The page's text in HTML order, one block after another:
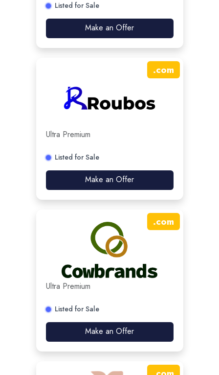
Listed for Sale
Make an Offer
.com
Ultra Premium
Listed for Sale
Make an Offer
.com
Ultra Premium
Listed for Sale
Make an Offer